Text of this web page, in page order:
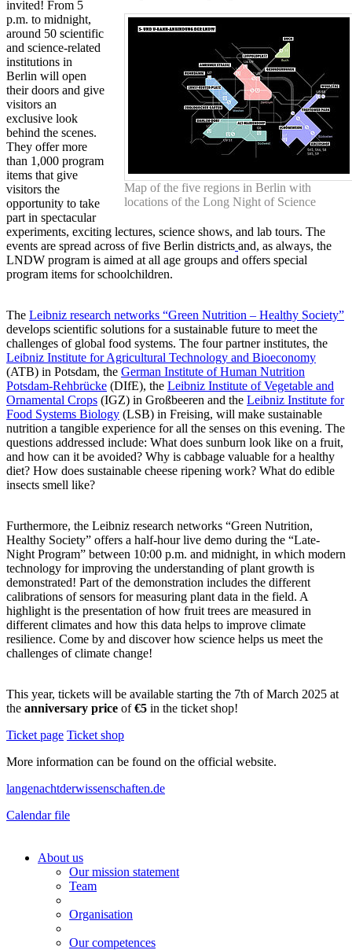
Map of the five regions in Berlin with
locations of the Long Night of Science
invited! From 5
p.m. to midnight,
around 50 scientific
and science-related
institutions in
Berlin will open
their doors and give
visitors an
exclusive look
behind the scenes.
They offer more
than 1,000 program
items that give
visitors the
opportunity to take
part in spectacular
experiments, exciting lectures, science shows, and lab tours. The
events are spread across of five Berlin districts and, as always, the
LNDW program is aimed at all age groups and offers special
program items for schoolchildren.
The Leibniz research networks “Green Nutrition – Healthy Society”
develops scientific solutions for a sustainable future to meet the
challenges of global food systems. The four partner institutes, the
Leibniz Institute for Agricultural Technology and Bioeconomy
(ATB) in Potsdam, the German Institute of Human Nutrition
Potsdam-Rehbrücke (DIfE), the Leibniz Institute of Vegetable and
Ornamental Crops (IGZ) in Großbeeren and the Leibniz Institute for
Food Systems Biology (LSB) in Freising, will make sustainable
nutrition a tangible experience for all the senses on this evening. The
questions addressed include: What does sunburn look like on a fruit,
and how can it be avoided? Why is cabbage valuable for a healthy
diet? How does sustainable cheese ripening work? What do edible
insects smell like?
Furthermore, the Leibniz research networks “Green Nutrition,
Healthy Society” offers a half-hour live demo during the “Late-
Night Program” between 10:00 p.m. and midnight, in which modern
technology for improving the understanding of plant growth is
demonstrated! Part of the demonstration includes the different
calibrations of sensors for measuring plant data in the field. A
highlight is the presentation of how fruit trees are measured in
different climates and how this data helps to improve climate
resilience. Come by and discover how science helps us meet the
challenges of climate change!
This year, tickets will be available starting the 7th of March 2025 at
the anniversary price of€5 in the ticket shop!
Ticket page Ticket shop
More information can be found on the official website.
langenachtderwissenschaften.de
Calendar file
About us
Our mission statement
Team
Organisation
Our competences